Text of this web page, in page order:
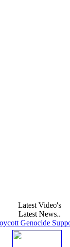
Latest Video's
Latest News..
Genocide